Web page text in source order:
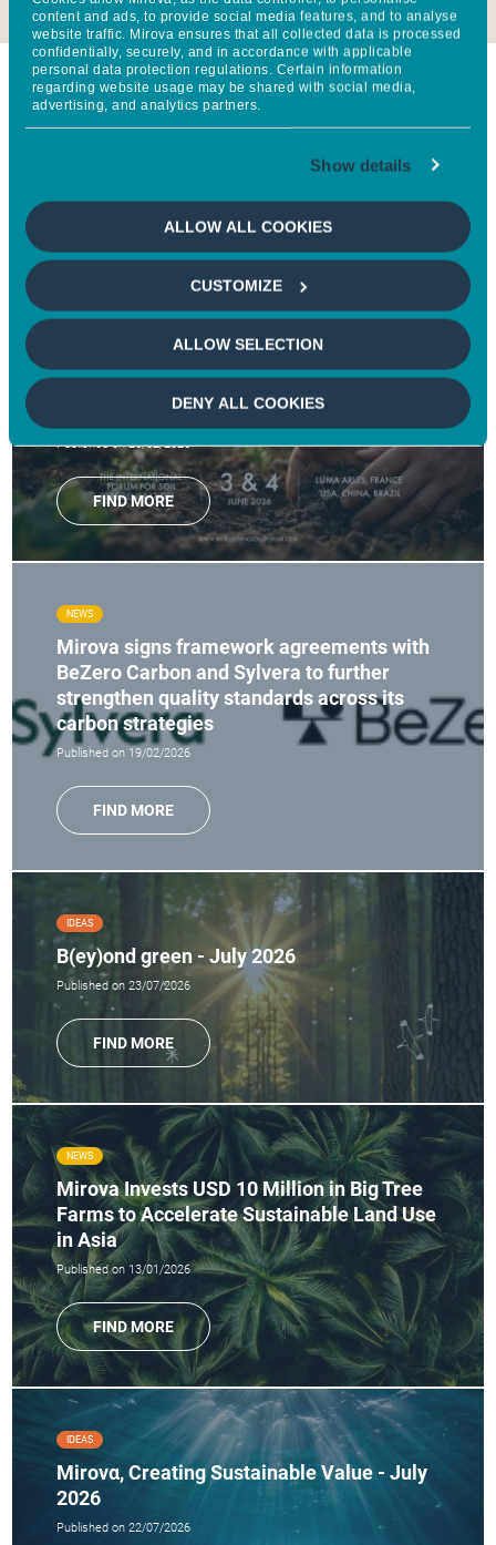
content and ads, to provide social media features, and to analyse
website traffic. Mirova ensures that all collected data is processed
confidentially, securely, and in accordance with applicable
personal data protection regulations. Certain information
regarding website usage may be shared with social media,
advertising, and analytics partners.
Show details
ALLOW ALL COOKIES
CUSTOMIZE
ALLOW SELECTION
DENY ALL COOKIES
At the moment
news, research, newsletters and reports.
Groupe BPCE, Mirova, and Natixis CIB
Published on 26/02/2026
FIND MORE
NEWS
Mirova signs framework agreements with
BeZero Carbon and Sylvera to further
strengthen quality standards across its
carbon strategies
Published on 19/02/2026
FIND MORE
IDEAS
B(ey)ond green - July 2026
Published on 23/07/2026
FIND MORE
NEWS
Mirova Invests USD 10 Million in Big Tree
Farms to Accelerate Sustainable Land Use
in Asia
Published on 13/01/2026
FIND MORE
IDEAS
Mirovα, Creating Sustainable Value - July
2026
Published on 22/07/2026